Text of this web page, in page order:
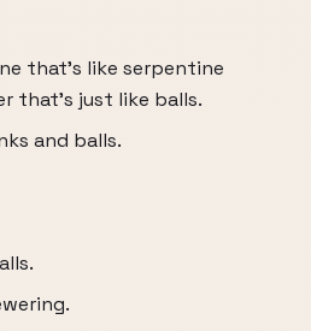
that's like serpentine
that's just like balls.
and balls.